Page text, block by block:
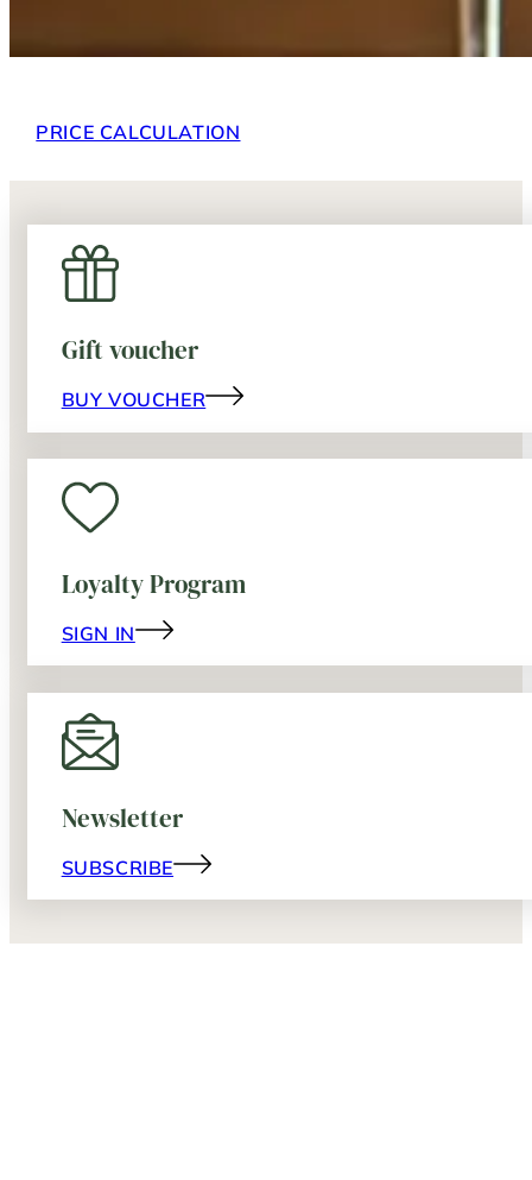
PRICE CALCULATION
Gift voucher
BUY VOUCHER
Loyalty Program
SIGN IN
Newsletter
SUBSCRIBE